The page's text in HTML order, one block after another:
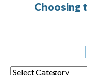
Choosing